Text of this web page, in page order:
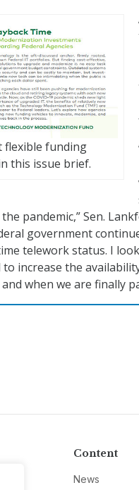
flexible funding
this issue brief.
pandemic,” Sen.
government
telework status. I
to increase the
when we are finally
Content
News